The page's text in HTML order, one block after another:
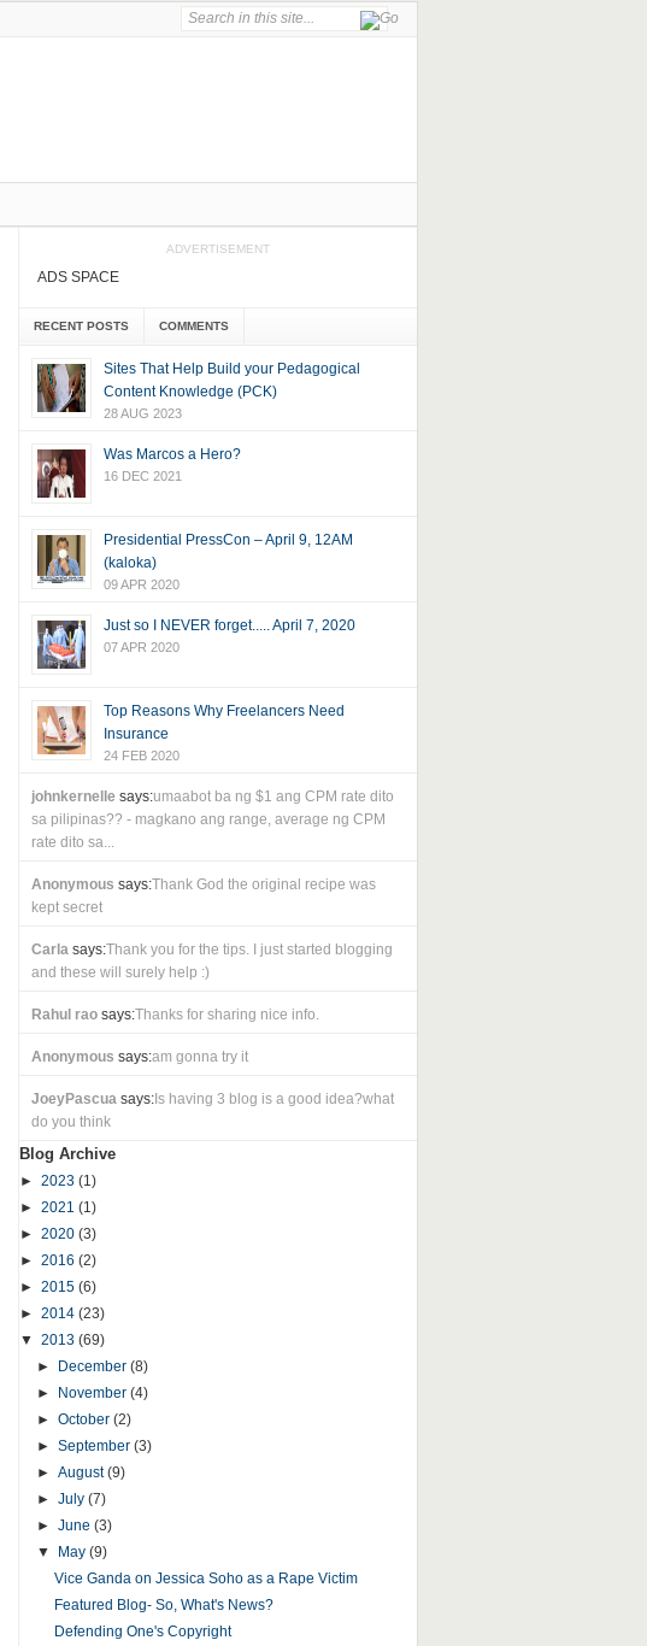
ADVERTISEMENT
ADS SPACE
RECENT POSTS COMMENTS
Sites That Help Build your Pedagogical
Content Knowledge (PCK)
28 AUG 2023
Was Marcos a Hero?
16 DEC 2021
Presidential PressCon – April 9, 12AM
(kaloka)
09 APR 2020
Just so I NEVER forget..... April 7, 2020
07 APR 2020
Top Reasons Why Freelancers Need
Insurance
24 FEB 2020
johnkernelle says:umaabot ba ng $1 ang CPM rate dito
sa pilipinas?? - magkano ang range, average ng CPM
rate dito sa...
Anonymous says:Thank God the original recipe was
kept secret
Carlasays:Thank you for the tips. I just started blogging
and these will surely help :)
Rahul raosays:Thanks for sharing nice info.
Anonymous says:am gonna try it
JoeyPascuasays:Is having 3 blog is a good idea?what
do you think
Blog Archive
► 2023 (1)
► 2021 (1)
► 2020 (3)
► 2016 (2)
► 2015 (6)
► 2014 (23)
▼ 2013 (69)
►
December (8)
►
November (4)
► October (2)
► September (3)
► August(9)
► July (7)
► June (3)
▼
May (9)
Vice Ganda on Jessica Soho as a Rape Victim
Featured Blog- So, What's News?
Defending One's Copyright